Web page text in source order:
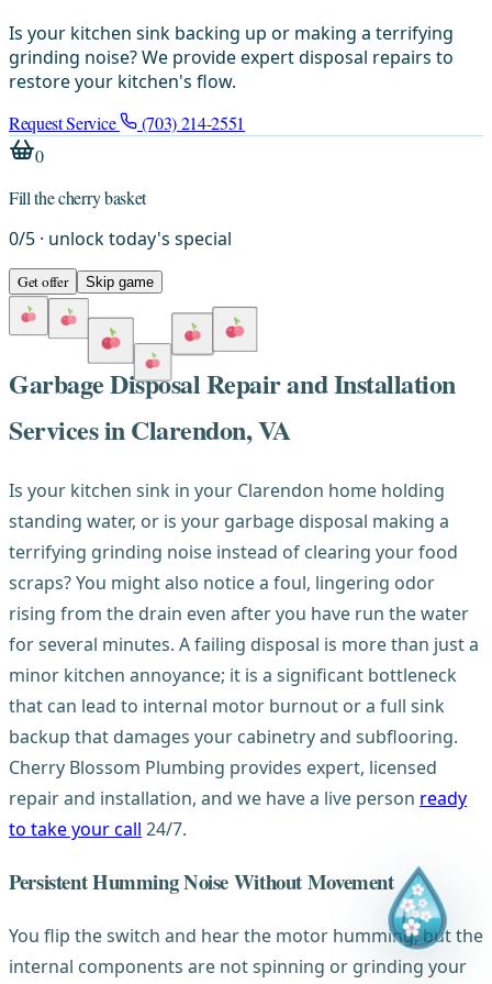
Is your kitchen sink backing up or making a terrifying
grinding noise? We provide expert disposal repairs to
restore your kitchen's flow.
Request Service
(703) 214-2551
0
Fill the cherry basket
0/5 · unlock today's special
Get offer Skip game
Garbage Disposal Repair and Installation
Services in Clarendon, VA
Is your kitchen sink in your Clarendon home holding
standing water, or is your garbage disposal making a
terrifying grinding noise instead of clearing your food
scraps? You might also notice a foul, lingering odor
rising from the drain even after you have run the water
for several minutes. A failing disposal is more than just a
minor kitchen annoyance; it is a significant bottleneck
that can lead to internal motor burnout or a full sink
backup that damages your cabinetry and subflooring.
Cherry Blossom Plumbing provides expert, licensed
repair and installation, and we have a live person ready
to take your call 24/7.
Persistent Humming Noise Without Movement
You flip the switch and hear the motor humming, but the
internal components are not spinning or grinding your